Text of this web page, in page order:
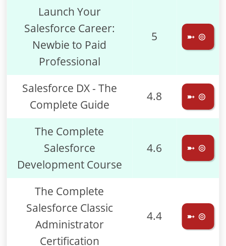
Launch Your
Salesforce Career:
Newbie to Paid
Professional
5 ➼ ⊚
Salesforce DX - The
Complete Guide
4.8 ➼ ⊚
The Complete
Salesforce
Development Course
4.6 ➼ ⊚
The Complete
Salesforce Classic
Administrator
Certification
4.4 ➼ ⊚